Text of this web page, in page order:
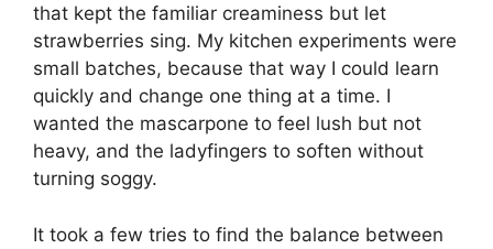
that kept the familiar creaminess but let
strawberries sing. My kitchen experiments were
small batches, because that way I could learn
quickly and change one thing at a time. I
wanted the mascarpone to feel lush but not
heavy, and the ladyfingers to soften without
turning soggy.
It took a few tries to find the balance between